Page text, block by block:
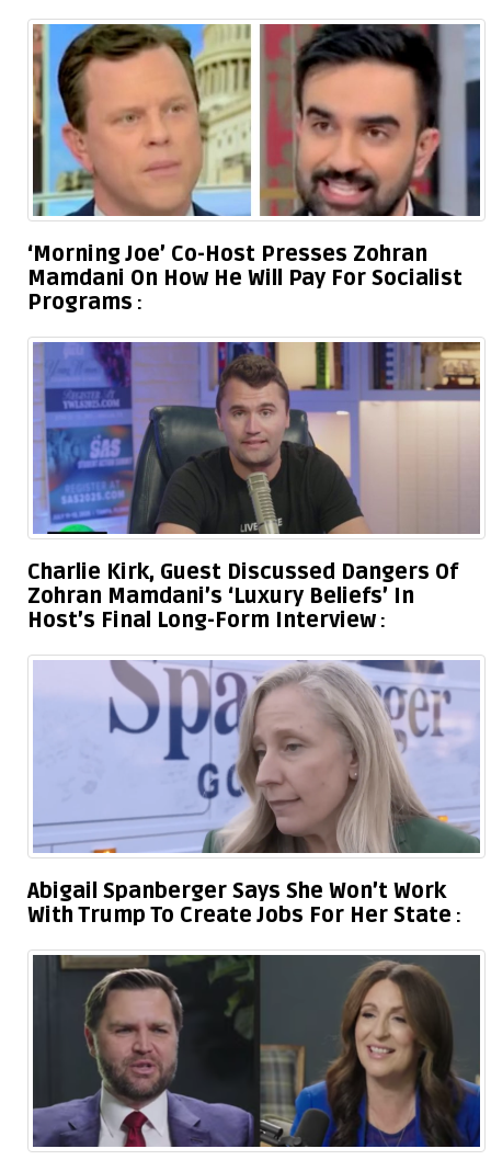
‘Morning Joe’ Co-Host Presses Zohran
Mamdani On How He Will Pay For Socialist
Programs
Charlie Kirk, Guest Discussed Dangers Of
Zohran Mamdani’s ‘Luxury Beliefs’ In
Host’s Final Long-Form Interview
Abigail Spanberger Says She Won’t Work
With Trump To Create Jobs For Her State